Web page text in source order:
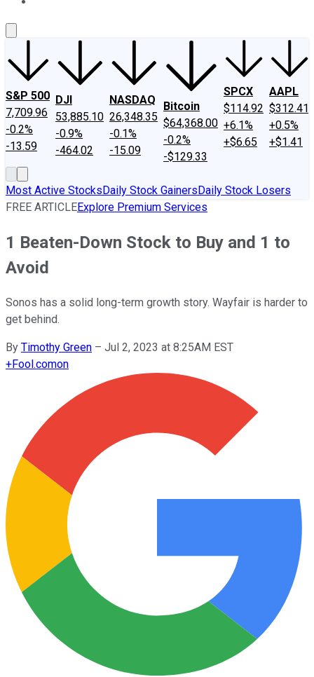
S&P 500
7,709.96
-0.2%
-13.59
DJI
53,885.10
-0.9%
-464.02
NASDAQ
26,348.35
-0.1%
-15.09
Bitcoin
$64,368.00
-0.2%
-$129.33
SPCX
$114.92
+6.1%
+$6.65
AAPL
$312.41
+0.5%
+$1.41
Most Active StocksDaily Stock GainersDaily Stock Losers
FREE ARTICLEExplore Premium Services
1 Beaten-Down Stock to Buy and 1 to
Avoid
Sonos has a solid long-term growth story. Wayfair is harder to
get behind.
By Timothy Green – Jul 2, 2023 at 8:25AM EST
+Fool.comon